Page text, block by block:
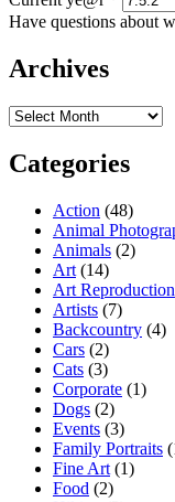
Have questions about
Archives
Archives
Categories
Action (48)
Animal
Animals (2)
Art (14)
Art Reproduction
Artists (7)
Backcountry (4)
Cars (2)
Cats (3)
Corporate (1)
Dogs (2)
Events (3)
Family Portraits
Fine Art (1)
Food (2)